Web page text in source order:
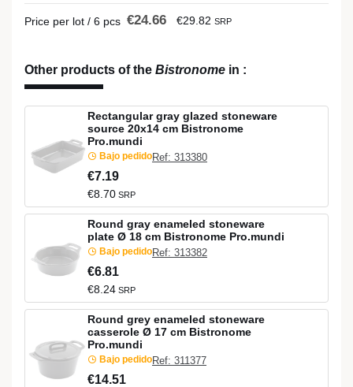
Price per lot / 6 pcs €24.66 €29.82 SRP
Other products of the Bistronome in :
Rectangular gray glazed stoneware
source 20x14 cm Bistronome
Pro.mundi
Bajo pedidoRef: 313380
€7.19
€8.70 SRP
Round gray enameled stoneware
plate Ø 18 cm Bistronome Pro.mundi
Bajo pedidoRef: 313382
€6.81
€8.24 SRP
Round grey enameled stoneware
casserole Ø 17 cm Bistronome
Pro.mundi
Bajo pedidoRef: 311377
€14.51